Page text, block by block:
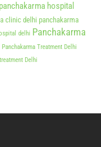
hospital
clinic delhi panchakarma
delhi Panchakarma
Panchakarma Treatment Delhi
Delhi